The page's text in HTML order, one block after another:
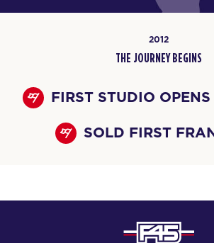
2012
THE JOURNEY BEGINS
FIRST STUDIO
SOLD FIRST